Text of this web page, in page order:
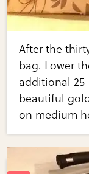
After the
bag. Lower
additional
beautiful
on medium